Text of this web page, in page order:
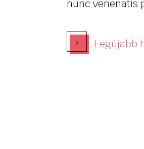
nunc venenatis
› Legújabb